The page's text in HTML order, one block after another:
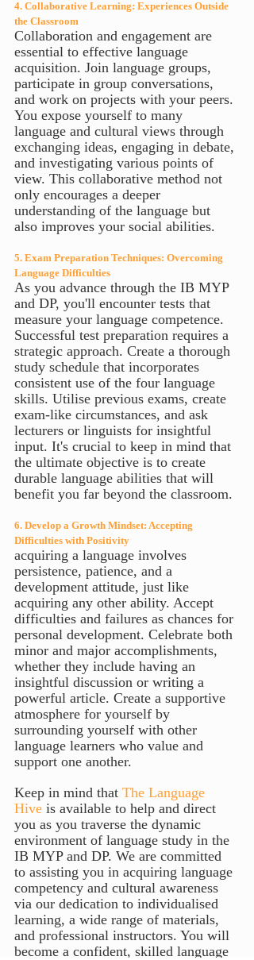
4. Collaborative Learning: Experiences Outside
the Classroom
Collaboration and engagement are
essential to effective language
acquisition. Join language groups,
participate in group conversations,
and work on projects with your peers.
You expose yourself to many
language and cultural views through
exchanging ideas, engaging in debate,
and investigating various points of
view. This collaborative method not
only encourages a deeper
understanding of the language but
also improves your social abilities.
5. Exam Preparation Techniques: Overcoming
Language Difficulties
As you advance through the IB MYP
and DP, you'll encounter tests that
measure your language competence.
Successful test preparation requires a
strategic approach. Create a thorough
study schedule that incorporates
consistent use of the four language
skills. Utilise previous exams, create
exam-like circumstances, and ask
lecturers or linguists for insightful
input. It's crucial to keep in mind that
the ultimate objective is to create
durable language abilities that will
benefit you far beyond the classroom.
6. Develop a Growth Mindset: Accepting
Difficulties with Positivity
acquiring a language involves
persistence, patience, and a
development attitude, just like
acquiring any other ability. Accept
difficulties and failures as chances for
personal development. Celebrate both
minor and major accomplishments,
whether they include having an
insightful discussion or writing a
powerful article. Create a supportive
atmosphere for yourself by
surrounding yourself with other
language learners who value and
support one another.
Keep in mind that The Language
Hive is available to help and direct
you as you traverse the dynamic
environment of language study in the
IB MYP and DP. We are committed
to assisting you in acquiring language
competency and cultural awareness
via our dedication to individualised
learning, a wide range of materials,
and professional instructors. You will
become a confident, skilled language